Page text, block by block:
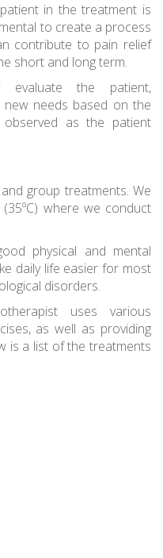
in the treatment is
to create a process
contribute to pain relief
short and long term.
evaluate the patient,
needs based on the
as the patient
group treatments. We
where we conduct
physical and mental
daily life easier for most
disorders.
uses various
as well as providing
is a list of the treatments